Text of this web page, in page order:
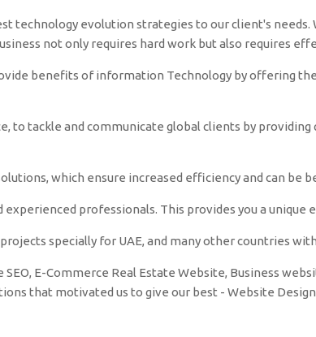
technology evolution strategies to our client's
not only requires hard work but also requires
benefits of information Technology by offering
to tackle and communicate global clients by
which ensure increased efficiency and can be
professionals. This provides you a
specially for UAE, and many other countries
E-Commerce Real Estate Website, Business
that motivated us to give our best - Website